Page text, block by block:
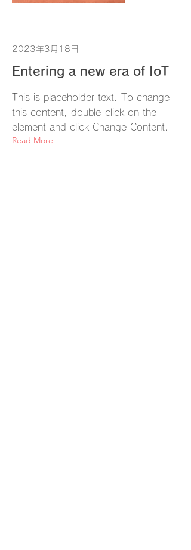
2023年3月18日
Entering a new era of IoT
This is placeholder text. To change
this content, double-click on the
element and click Change Content.
Read More